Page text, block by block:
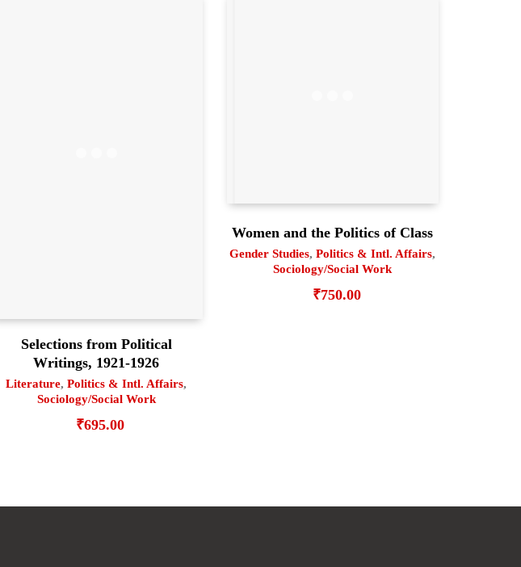
Selections from Political
Writings, 1921-1926
Literature,Politics & Intl. Affairs,
Sociology/Social Work
₹695.00
Women and the Politics of Class
Gender Studies,Politics & Intl. Affairs,
Sociology/Social Work
₹750.00